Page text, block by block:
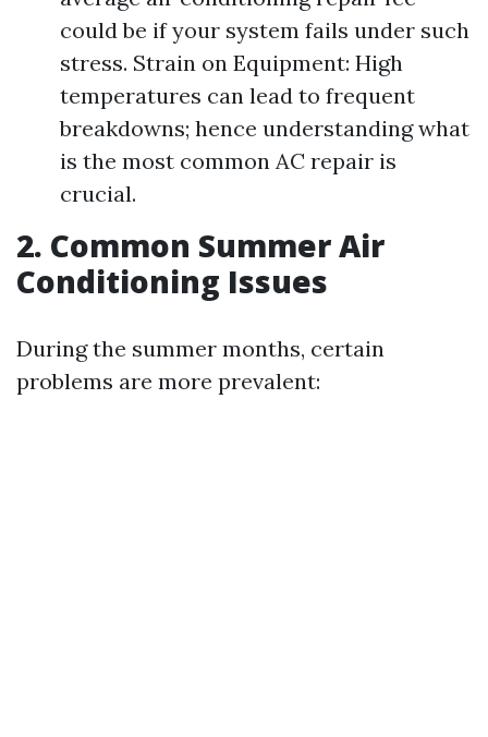
could be if your system fails under such
stress. Strain on Equipment: High
temperatures can lead to frequent
breakdowns; hence understanding what
is the most common AC repair is
crucial.
2. Common Summer Air
Conditioning Issues
During the summer months, certain
problems are more prevalent: